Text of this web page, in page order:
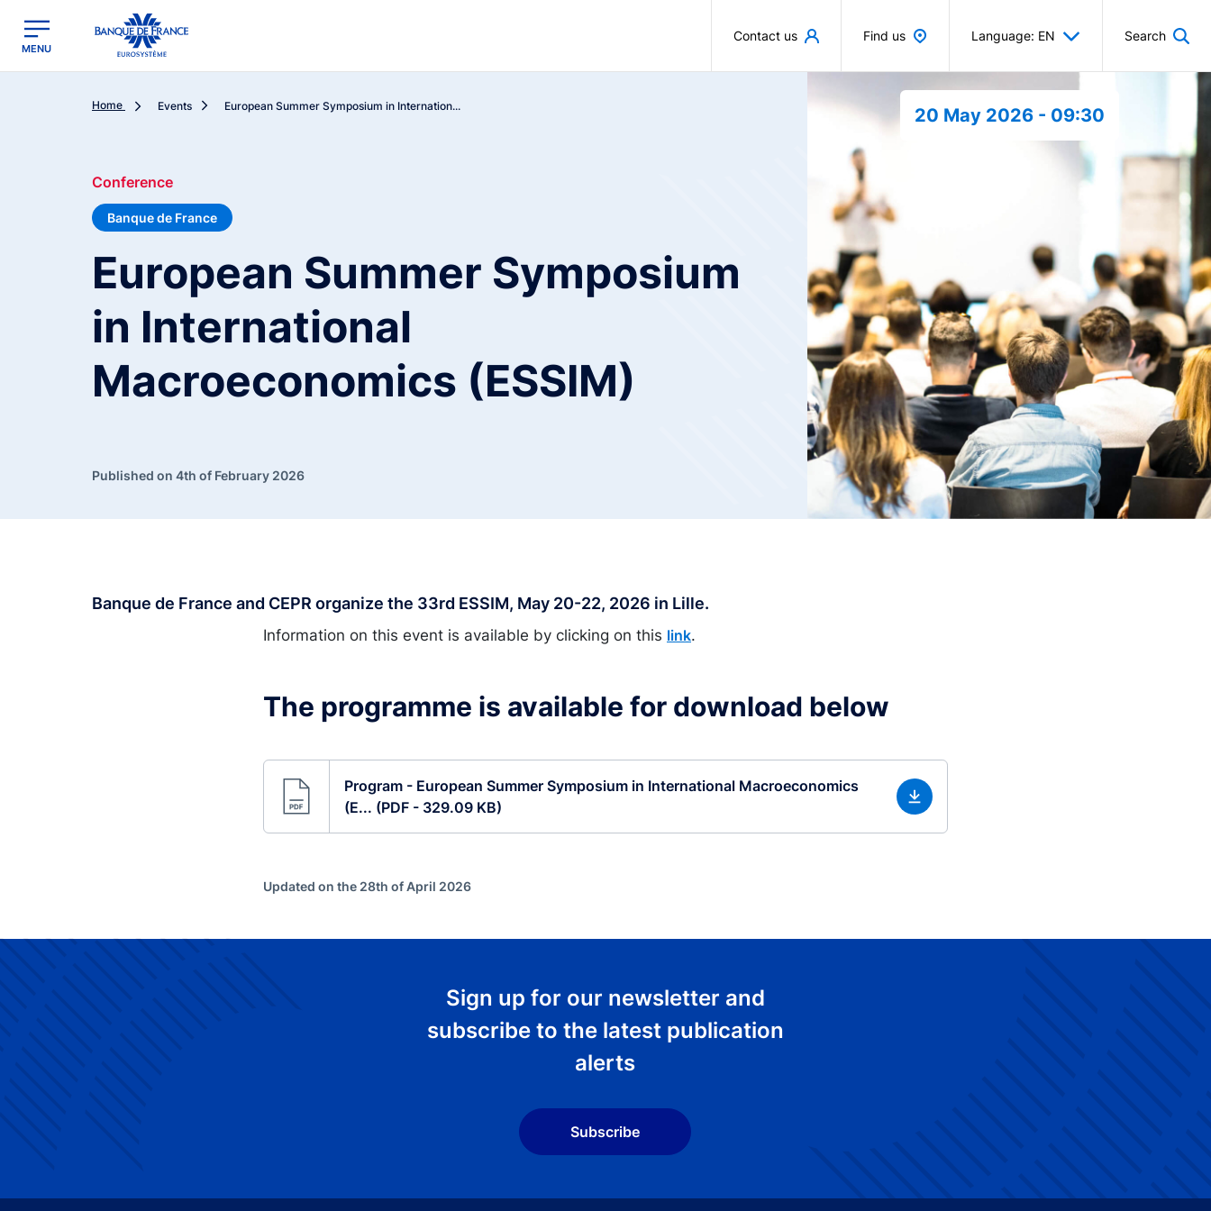
Banque de France - Menu Principal
MENU
Contact us Find us Language: EN Search
Home Events European Summer Symposium in Internation...
Conference
Banque de France
European Summer Symposium
in International
Macroeconomics (ESSIM)
Published on 4th of February 2026
20 May 2026 - 09:30
Banque de France and CEPR organize the 33rd ESSIM, May 20-22, 2026 in Lille.
Information on this event is available by clicking on this link.
The programme is available for download below
Program - European Summer Symposium in International Macroeconomics
(E... (PDF - 329.09 KB)
Updated on the 28th of April 2026
Sign up for our newsletter and
subscribe to the latest publication
alerts
Subscribe